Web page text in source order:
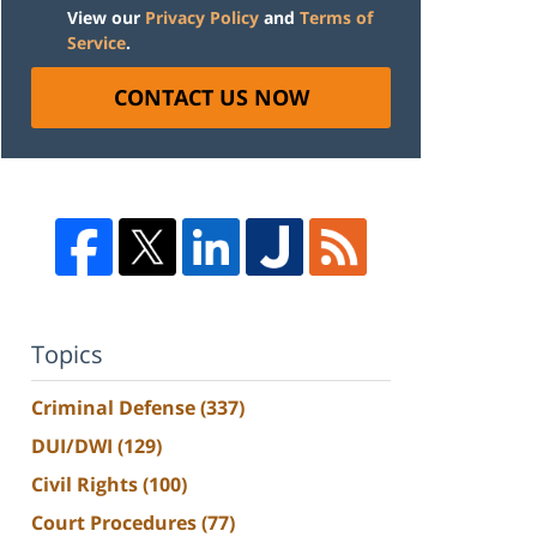
View our Privacy Policy and Terms of
Service.
CONTACT US NOW
Topics
Criminal Defense(337)
DUI/DWI (129)
Civil Rights(100)
Court Procedures(77)